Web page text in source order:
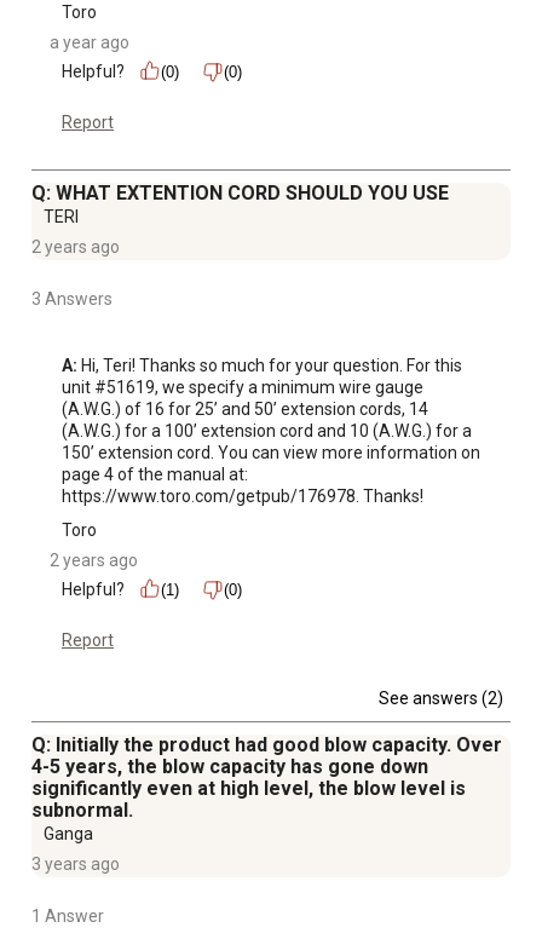
Toro
a year ago
Helpful?
(0) (0)
Report
Q: WHAT EXTENTION CORD SHOULD YOU USE
TERI
2 years ago
3 Answers
A: Hi, Teri! Thanks so much for your question. For this
unit #51619, we specify a minimum wire gauge
(A.W.G.) of 16 for 25’ and 50’ extension cords, 14
(A.W.G.) for a 100’ extension cord and 10 (A.W.G.) for a
150’ extension cord. You can view more information on
page 4 of the manual at:
https://www.toro.com/getpub/176978. Thanks!
Toro
2 years ago
Helpful?
(1) (0)
Report
See answers (2)
Q: Initially the product had good blow capacity. Over
4-5 years, the blow capacity has gone down
significantly even at high level, the blow level is
subnormal.
Ganga
3 years ago
1 Answer